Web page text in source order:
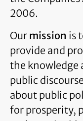
2006.
Our mission is
provide and
the knowledge
public discourse
about public
for prosperity,